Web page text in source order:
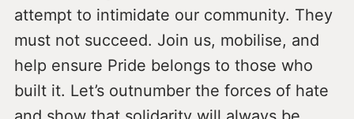
attempt to intimidate our community. They
must not succeed. Join us, mobilise, and
help ensure Pride belongs to those who
built it. Let’s outnumber the forces of hate